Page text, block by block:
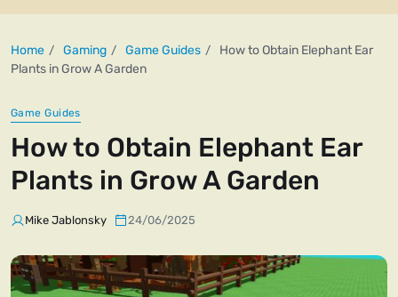
Home Gaming Game Guides
How to Obtain Elephant Ear
Plants in Grow A Garden
Game Guides
How to Obtain Elephant Ear
Plants in Grow A Garden
Mike Jablonsky 24/06/2025